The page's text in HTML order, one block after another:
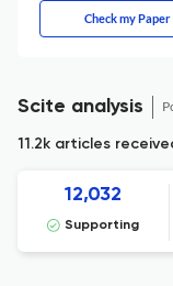
Check my Paper
Scite analysis
11.2k articles
12,032
Supporting